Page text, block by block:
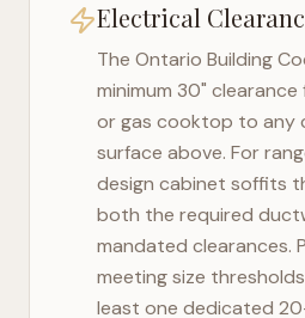
Electrical
The Ontario Building
minimum 30"
or gas cooktop to any
surface above. For
design cabinet soffits
both the required
mandated clearances.
meeting size
least one dedicated